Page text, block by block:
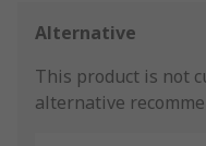
Alternative
This product is not
alternative